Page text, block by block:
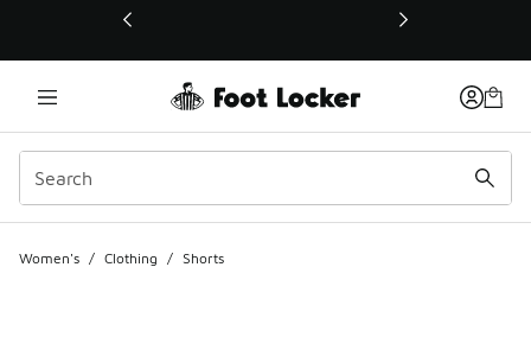
This link will open in a new window
Women's / Clothing / Shorts